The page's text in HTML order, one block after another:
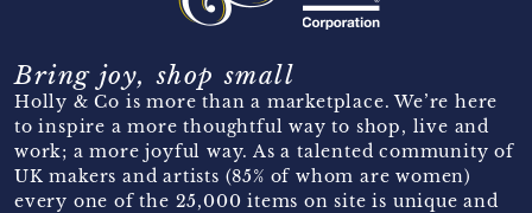
Bring joy, shop small
Holly & Co is more than a marketplace. We’re here
to inspire a more thoughtful way to shop, live and
work; a more joyful way. As a talented community of
UK makers and artists (85% of whom are women)
every one of the 25,000 items on site is unique and